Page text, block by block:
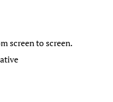
screen to screen.